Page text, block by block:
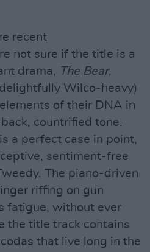
recent
not sure if the title is a
drama, The Bear,
Wilco-heavy)
of their DNA in
countrified tone.
a perfect case in point,
sentiment-free
The piano-driven
riffing on gun
fatigue, without ever
the title track contains
that live long in the